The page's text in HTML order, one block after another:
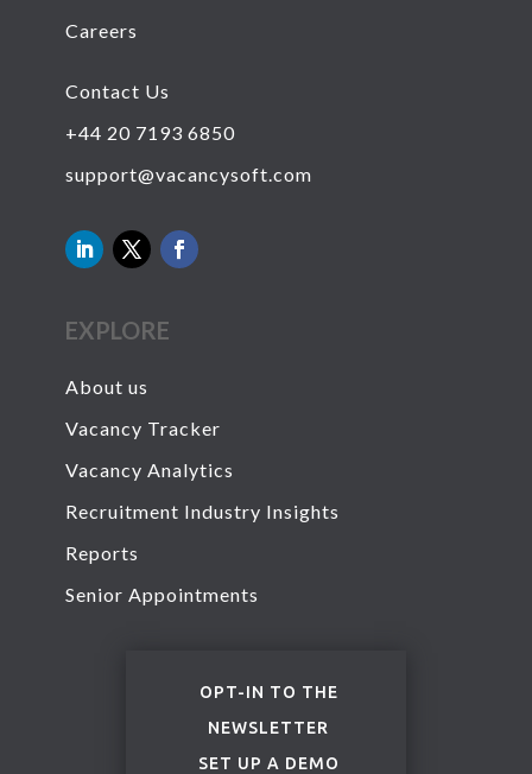
Careers
Contact Us
+44 20 7193 6850
support@vacancysoft.com
EXPLORE
About us
Vacancy Tracker
Vacancy Analytics
Recruitment Industry Insights
Reports
Senior Appointments
OPT-IN TO THE
NEWSLETTER
SET UP A DEMO